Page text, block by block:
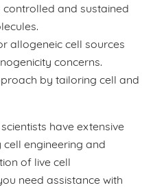
and sustained
allogeneic cell sources
concerns.
by tailoring cell and
scientists have extensive
engineering and
of live cell
need assistance with